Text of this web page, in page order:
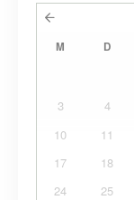
M D
3
4
10
11
17
18
24
25